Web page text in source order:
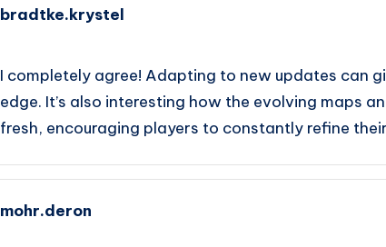
bradtke.krystel
I completely agree! Adapting to new updates can
edge. It’s also interesting how the evolving maps
fresh, encouraging players to constantly refine
mohr.deron